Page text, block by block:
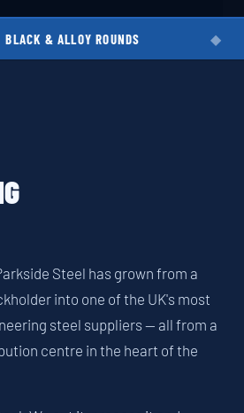
ROUNDS EN8 · EN19
Steel has grown from a
into one of the UK's most
steel suppliers — all from a
centre in the heart of the